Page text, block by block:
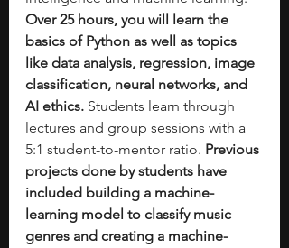
Over 25 hours, you will learn the
basics of Python as well as topics
like data analysis, regression, image
classification, neural networks, and
AI ethics. Students learn through
lectures and group sessions with a
5:1 student-to-mentor ratio. Previous
projects done by students have
included building a machine-
learning model to classify music
genres and creating a machine-